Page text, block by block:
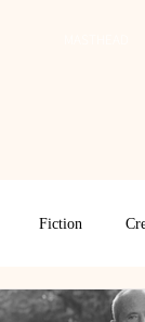
Fiction
Critical